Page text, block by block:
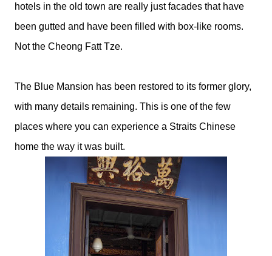
hotels in the old town are really just facades that have
been gutted and have been filled with box-like rooms.
Not the Cheong Fatt Tze.
The Blue Mansion has been restored to its former glory,
with many details remaining. This is one of the few
places where you can experience a Straits Chinese
home the way it was built.